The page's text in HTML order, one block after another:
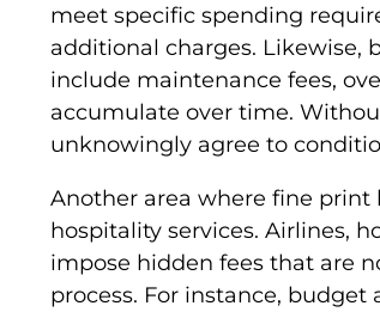
meet specific spending
additional charges. Likewise,
include maintenance fees,
accumulate over time.
unknowingly agree to
Another area where fine print
hospitality services. Airlines,
impose hidden fees that are
process. For instance,